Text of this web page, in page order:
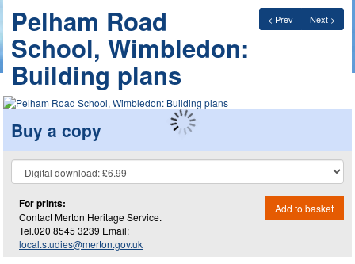
< Prev Next >
Pelham Road
School, Wimbledon:
Building plans
Buy a copy
For prints:
Contact Merton Heritage Service.
Tel.020 8545 3239 Email:
local.studies@merton.gov.uk
Add to basket